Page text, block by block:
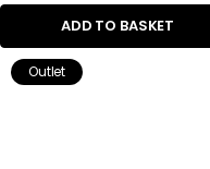
ADD TO BASKET
Outlet